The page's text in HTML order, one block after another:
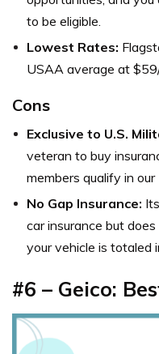
to be eligible.
Lowest Rates:
USAA average at
Cons
Exclusive to U.S.
veteran to buy
members qualify in our
No Gap Insurance:
car insurance but does
your vehicle is totaled
#6 – Geico: